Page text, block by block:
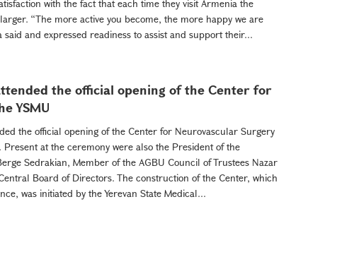
with the fact that each time they visit Armenia the
“The more active you become, the more happy we are
and expressed readiness to assist and support their...
the official opening of the Center for
YSMU
the official opening of the Center for Neurovascular Surgery
Present at the ceremony were also the President of the
Sedrakian, Member of the AGBU Council of Trustees Nazar
Board of Directors. The construction of the Center, which
was initiated by the Yerevan State Medical...